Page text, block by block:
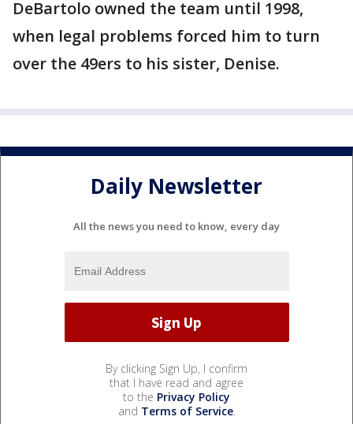
DeBartolo owned the team until 1998,
when legal problems forced him to turn
over the 49ers to his sister, Denise.
Daily Newsletter
All the news you need to know, every day
By clicking Sign Up, I confirm
that I have read and agree
to the Privacy Policy
and Terms of Service.